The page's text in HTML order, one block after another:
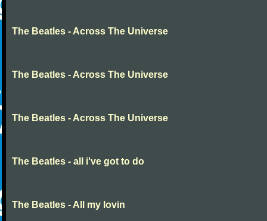
The Beatles - Across The Universe
The Beatles - Across The Universe
The Beatles - Across The Universe
The Beatles - all i've got to do
The Beatles - All my lovin